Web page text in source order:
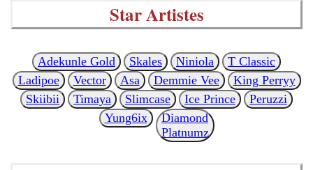
Star Artistes
Adekunle Gold Skales Niniola
T Classic
Ladipoe
Vector Asa Demmie Vee
King Perryy
Skiibii
Timaya Slimcase Ice Prince
Peruzzi
Yung6ix
Diamond
Platnumz